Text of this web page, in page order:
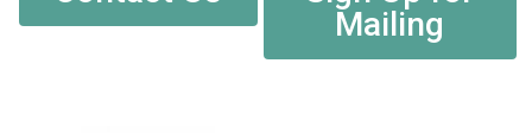
Mailing